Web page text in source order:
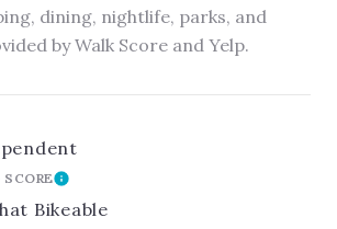
dining, nightlife, parks, and
by Walk Score and Yelp.
LEARN MORE
Bikeable